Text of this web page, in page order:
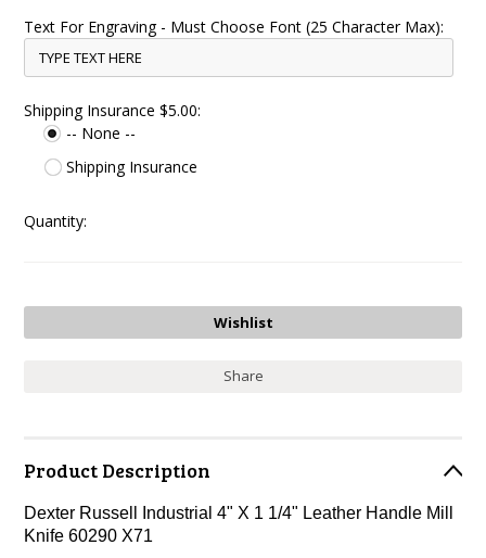
Text For Engraving - Must Choose Font (25 Character Max):
Shipping Insurance $5.00:
-- None --
Shipping Insurance
Quantity:
Share
Product Description
Dexter Russell Industrial 4" X 1 1/4" Leather Handle Mill
Knife 60290 X71